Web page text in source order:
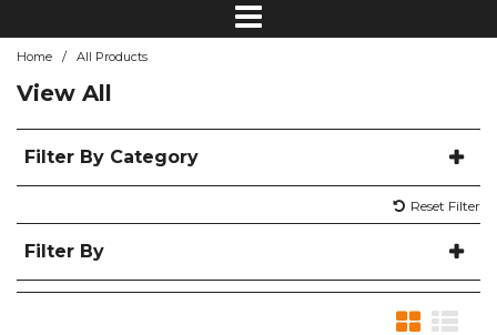
Home / All Products
View All
Filter By Category
Reset Filter
Filter By